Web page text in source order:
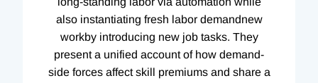
also instantiating fresh labor demandnew
workby introducing new job tasks. They
present a unified account of how demand-
side forces affect skill premiums and share a